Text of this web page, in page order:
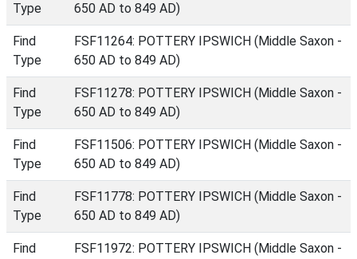
Type
650 AD to 849 AD)
Find
Type
FSF11264: POTTERY IPSWICH (Middle Saxon -
650 AD to 849 AD)
Find
Type
FSF11278: POTTERY IPSWICH (Middle Saxon -
650 AD to 849 AD)
Find
Type
FSF11506: POTTERY IPSWICH (Middle Saxon -
650 AD to 849 AD)
Find
Type
FSF11778: POTTERY IPSWICH (Middle Saxon -
650 AD to 849 AD)
Find
FSF11972: POTTERY IPSWICH (Middle Saxon -